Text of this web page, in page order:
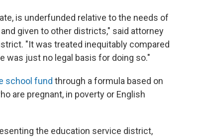
is underfunded relative to the needs of
given to other districts," said attorney
"It was treated inequitably compared
was just no legal basis for doing so."
school fund through a formula based on
are pregnant, in poverty or English
the education service district,